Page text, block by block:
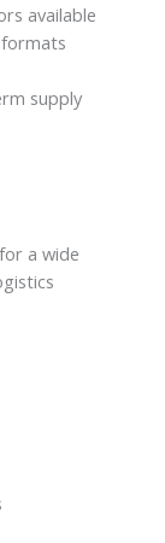
available
supply
a wide